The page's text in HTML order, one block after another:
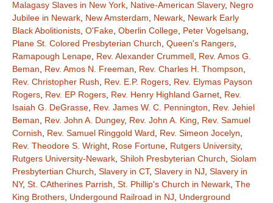
Malagasy Slaves in New York Native-American Slavery, Negro
Jubilee in Newark New Amsterdam Newark Newark Early
Black Abolitionists O'Fake Oberlin College Peter Vogelsang
Plane St. Colored Presbyterian Church Queen's Rangers
Ramapough Lenape Rev. Alexander Crummell Rev. Amos G.
Beman
Rev. Amos N. Freeman Rev. Charles H. Thompson
Rev. Christopher Rush
Rev. E.P. Rogers Rev. Elymas Payson
Rogers Rev. EP Rogers Rev. Henry Highland Garnet Rev.
Isaiah G. DeGrasse Rev. James W. C. Pennington
Rev. Jehiel
Beman
Rev. John A. Dungey, Rev. John A. King
Rev. Samuel
Cornish
Rev. Samuel Ringgold Ward Rev. Simeon Jocelyn
Rev. Theodore S. Wright Rose Fortune Rutgers University,
Rutgers University-Newark Shiloh Presbyterian Church Siolam
Presbytertian Church Slavery in CT, Slavery in NJ Slavery in
NY, St. CAtherines Parrish St. Phillip's Church in Newark The
King Brothers Undergound Railroad in NJ
Underground